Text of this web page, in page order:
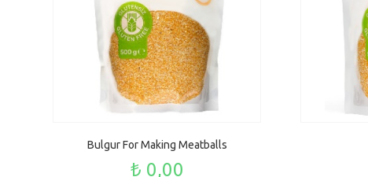
Bulgur For Making Meatballs
₺ 0,00